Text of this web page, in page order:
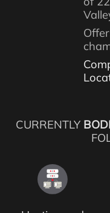
CURRENTLY